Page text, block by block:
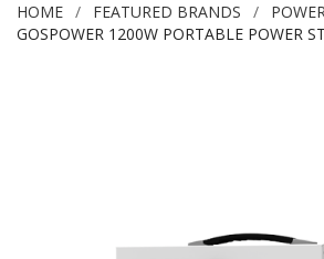
HOME FEATURED BRANDS
GOSPOWER 1200W PORTABLE POWER